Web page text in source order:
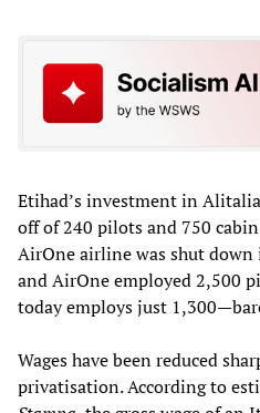
Etihad’s investment in
off of 240 pilots and 750
AirOne airline was shut
and AirOne employed 2,500
today employs just
Wages have been reduced
privatisation. According to